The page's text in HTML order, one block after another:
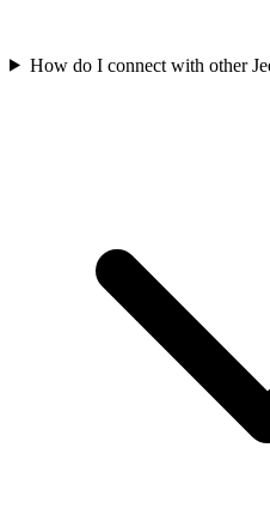
How do I connect with other